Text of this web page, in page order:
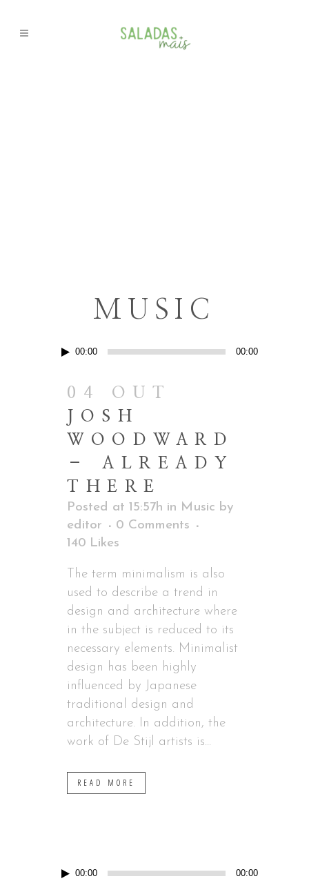
MUSIC
Reprodutor
00:00 00:00
04 OUT
JOSH
WOODWARD
– ALREADY
THERE
Posted at 15:57h in Music by
editor
0 Comments
140 Likes
The term minimalism is also
used to describe a trend in
design and architecture where
in the subject is reduced to its
necessary elements. Minimalist
design has been highly
influenced by Japanese
traditional design and
architecture. In addition, the
work of De Stijl artists is...
READ MORE
Reprodutor
00:00 00:00